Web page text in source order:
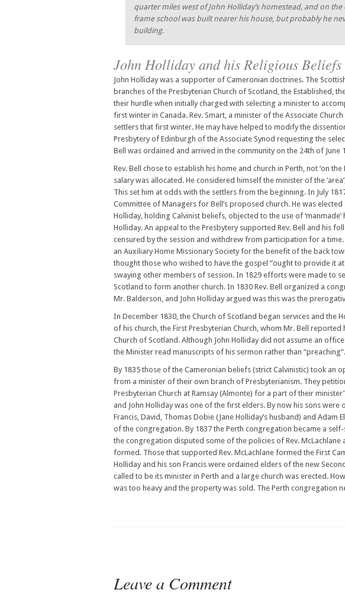
quarter miles west of John Holliday’s homestead, and on
frame school was built nearer his house, but probably he
building.
John Holliday and his Religious Beliefs
John Holliday was a supporter of Cameronian doctrines. The
branches of the Presbyterian Church of Scotland, the Established,
their hurdle when initially charged with selecting a minister to
first winter in Canada. Rev. Smart, a minister of the Associate
settlers that first winter. He may have helped to modify the
Presbytery of Edinburgh of the Associate Synod requesting the
Bell was ordained and arrived in the community on the 24th of June
Rev. Bell chose to establish his home and church in Perth, not ‘on
salary was allocated. He considered himself the minister of the
This set him at odds with the settlers from the beginning. In July
Committee of Managers for Bell’s proposed church. He was
Holliday, holding Calvinist beliefs, objected to the use of ‘manmade’
Holliday. An appeal to the Presbytery supported Rev. Bell and his
censured by the session and withdrew from participation for a
an Auxiliary Home Missionary Society for the benefit of the back
thought those who wished to have the gospel “ought to provide it
swaying other members of session. In 1829 efforts were made to
Scotland to form another church. In 1830 Rev. Bell organized a
Mr. Balderson, and John Holliday argued was this was the
In December 1830, the Church of Scotland began services and the
of his church, the First Presbyterian Church, whom Mr. Bell reported
Church of Scotland. Although John Holliday did not assume an
the Minister read manuscripts of his sermon rather than “preaching”.
By 1835 those of the Cameronian beliefs (strict Calvinistic) took an
from a minister of their own branch of Presbyterianism. They
Presbyterian Church at Ramsay (Almonte) for a part of their
and John Holliday was one of the first elders. By now his sons were
Francis, David, Thomas Dobie (Jane Holliday’s husband) and Adam
of the congregation. By 1837 the Perth congregation became a
the congregation disputed some of the policies of Rev.
formed. Those that supported Rev. McLachlane formed the First
Holliday and his son Francis were ordained elders of the new
called to be its minister in Perth and a large church was erected.
was too heavy and the property was sold. The Perth congregation
Leave a Comment